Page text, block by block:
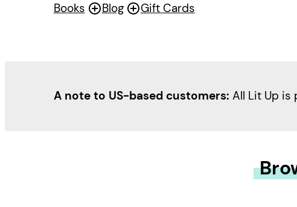
Books Blog Gift Cards
A note to US-based customers: All Lit Up is